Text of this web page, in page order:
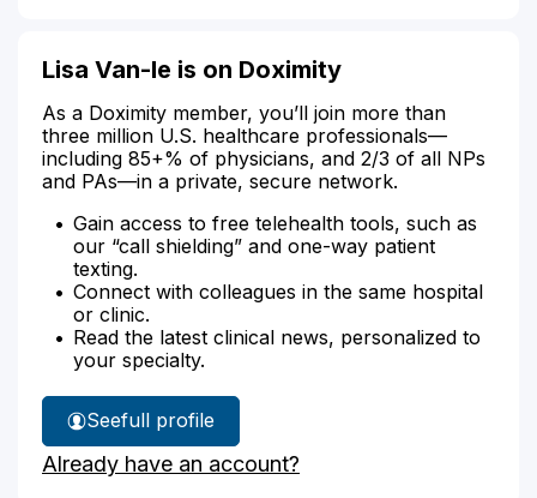
Lisa Van-le is on Doximity
As a Doximity member, you’ll join more than
three million U.S. healthcare professionals—
including 85+% of physicians, and 2/3 of all NPs
and PAs—in a private, secure network.
Gain access to free telehealth tools, such as
our “call shielding” and one-way patient
texting.
Connect with colleagues in the same hospital
or clinic.
Read the latest clinical news, personalized to
your specialty.
See
Lisa
Van-
full profile
Already have an account?